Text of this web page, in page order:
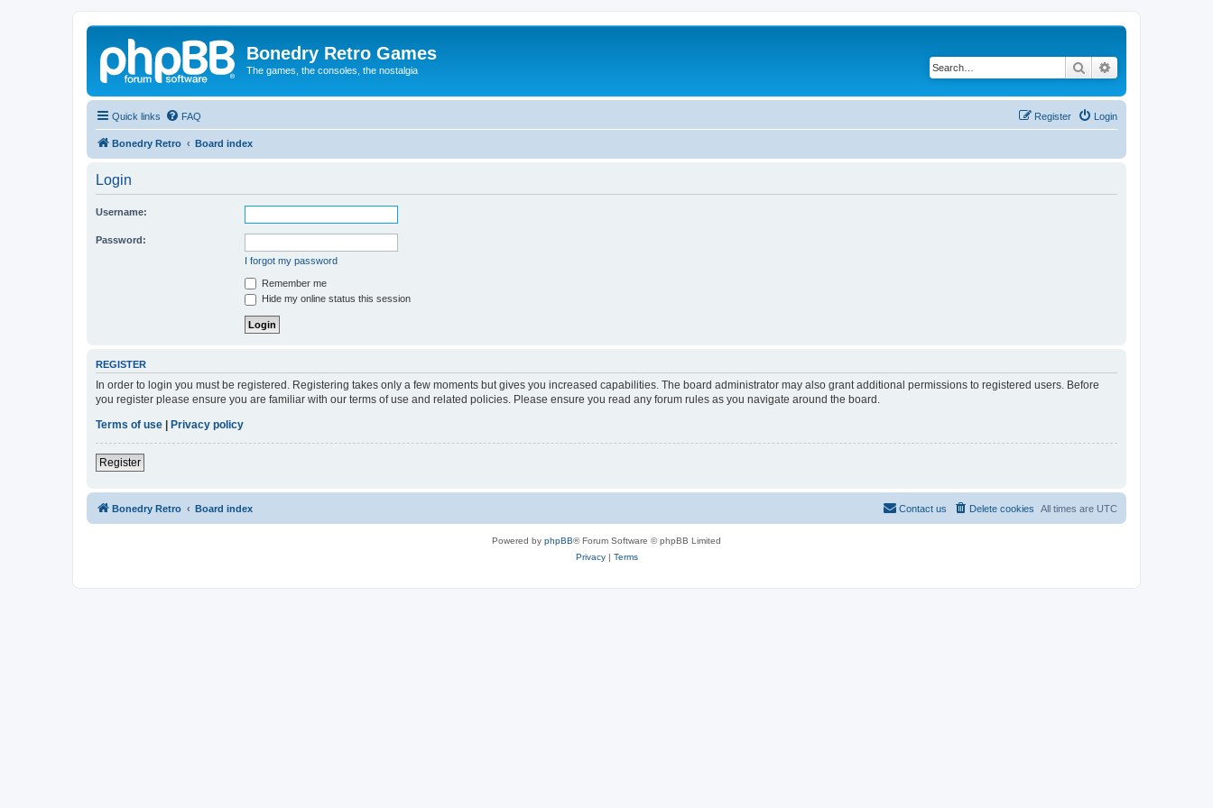
Bonedry Retro Games
The games, the consoles, the nostalgia Search
Quick links FAQ Login
Register
Bonedry Retro Board index
Login
Username:
Password:
I forgot my password
Remember me
Hide my online status this session
REGISTER
In order to login you must be registered. Registering takes only a few moments but gives you increased capabilities. The board administrator may also grant additional permissions to registered users. Before
you register please ensure you are familiar with our terms of use and related policies. Please ensure you read any forum rules as you navigate around the board.
Terms of use
Privacy policy
Register
Bonedry Retro Board index All times are UTC
Delete cookies
Contact us
Powered by phpBB® Forum Software © phpBB Limited
Privacy| Terms